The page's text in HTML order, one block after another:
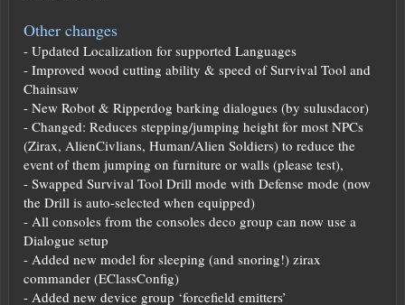
Other changes
- Updated Localization for supported Languages
- Improved wood cutting ability & speed of Survival Tool and
Chainsaw
- New Robot & Ripperdog barking dialogues (by sulusdacor)
- Changed: Reduces stepping/jumping height for most NPCs
(Zirax, AlienCivlians, Human/Alien Soldiers) to reduce the
event of them jumping on furniture or walls (please test),
- Swapped Survival Tool Drill mode with Defense mode (now
the Drill is auto-selected when equipped)
- All consoles from the consoles deco group can now use a
Dialogue setup
- Added new model for sleeping (and snoring!) zirax
commander (EClassConfig)
- Added new device group ‘forcefield emitters’